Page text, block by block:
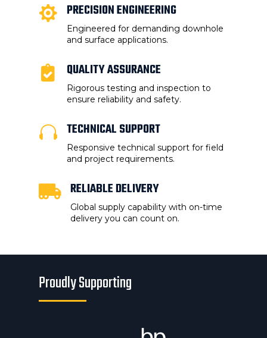
 PRECISION ENGINEERING
Engineered for demanding downhole
and surface applications.
 QUALITY ASSURANCE
Rigorous testing and inspection to
ensure reliability and safety.
 TECHNICAL SUPPORT
Responsive technical support for field
and project requirements.
 RELIABLE DELIVERY
Global supply capability with on-time
delivery you can count on.
Proudly Supporting